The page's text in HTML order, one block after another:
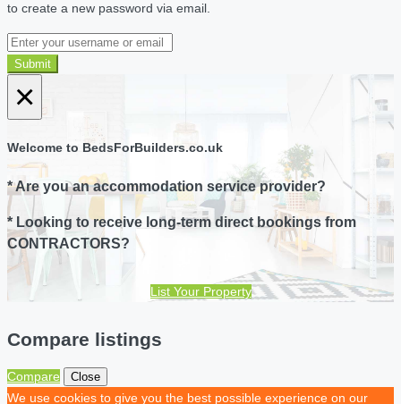
to create a new password via email.
Submit
×
Welcome to BedsForBuilders.co.uk
* Are you an accommodation service provider?
* Looking to receive long-term direct bookings from
CONTRACTORS?
List Your Property
Compare listings
Compare Close
We use cookies to give you the best possible experience on our